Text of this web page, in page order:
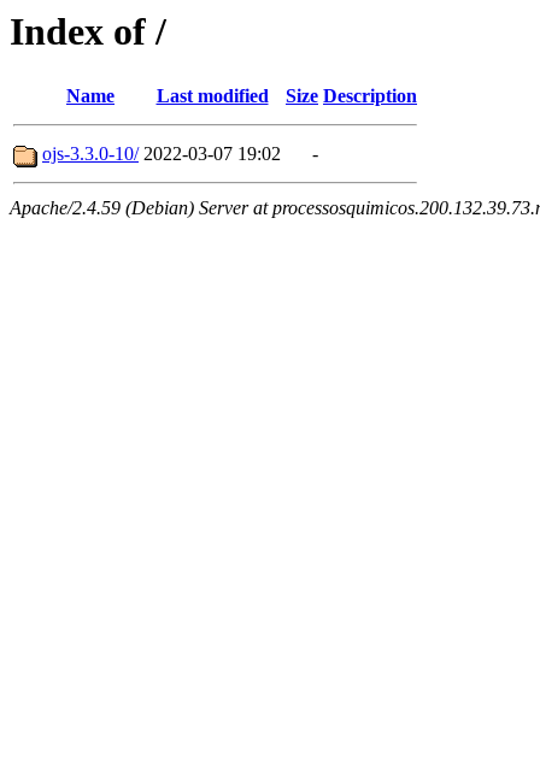
Index of /
Name Last modified Size Description
ojs-3.3.0-10/ 2022-03-07 19:02 -
Apache/2.4.59 (Debian) Server at